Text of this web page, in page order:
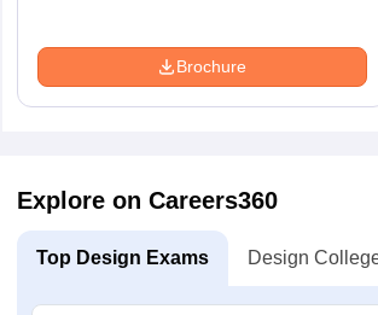
Brochure
Explore on Careers360
Top Design Exams Design